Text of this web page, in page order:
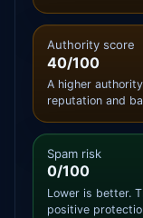
Authority score
40/100
A higher
reputation and
Spam risk
0/100
Lower is better.
positive